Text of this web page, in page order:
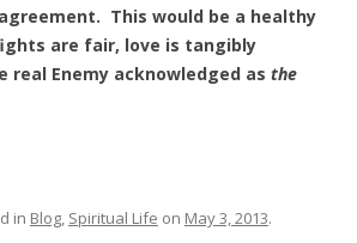
This would be a healthy
are fair, love is tangibly
real Enemy acknowledged as the
in Blog, Spiritual Life on May 3, 2013.